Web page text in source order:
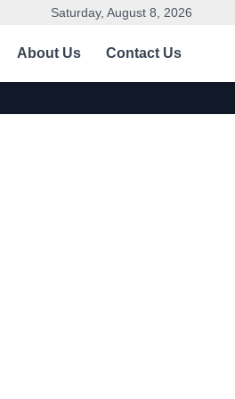
Saturday, August 8, 2026
About Us Contact Us